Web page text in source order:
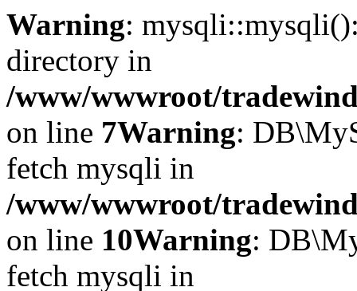
Warning:
directory in
/www/wwwroot/
on line 7Warning:
fetch mysqli in
/www/wwwroot/
on line 10Warning:
fetch mysqli in